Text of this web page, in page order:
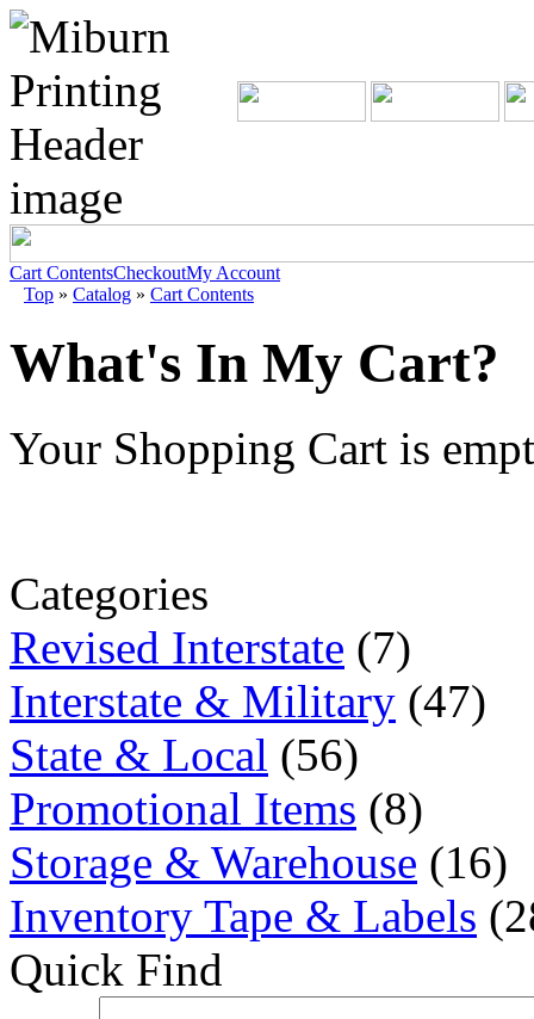
Cart ContentsCheckoutMy Account
Top » Catalog » Cart Contents
What's In My Cart?
Your Shopping Cart is
Categories
Revised Interstate (7)
Interstate & Military (47)
State & Local (56)
Promotional Items (8)
Storage & Warehouse (16)
Inventory Tape & Labels
Quick Find